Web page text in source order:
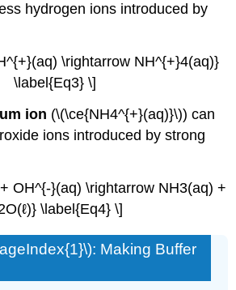
hydrogen ions introduced by
\rightarrow NH^{+}4(aq)}
\label{Eq3} \]
ion (\(\ce{NH4^{+}(aq)}\)) can
ions introduced by strong
OH^{-}(aq) \rightarrow NH3(aq) +
\label{Eq4} \]
Making Buffer